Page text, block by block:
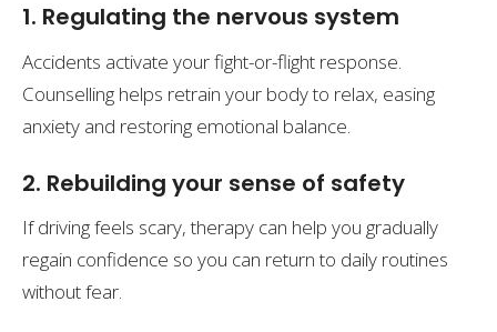
1. Regulating the nervous system
Accidents activate your fight-or-flight response.
Counselling helps retrain your body to relax, easing
anxiety and restoring emotional balance.
2. Rebuilding your sense of safety
If driving feels scary, therapy can help you gradually
regain confidence so you can return to daily routines
without fear.